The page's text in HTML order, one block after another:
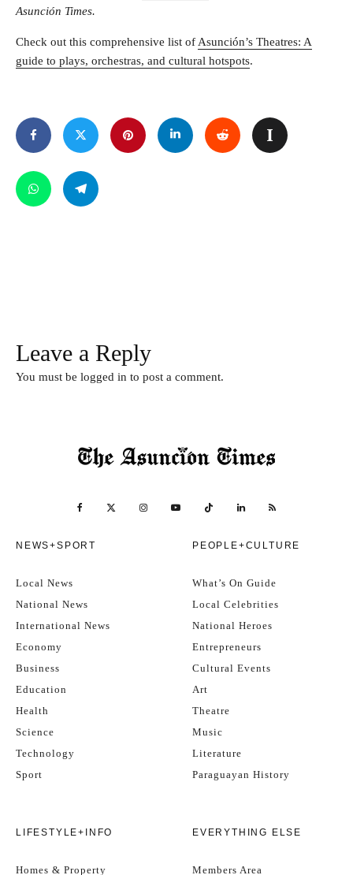
Asunción Times.
Check out this comprehensive list ofAsunción’s Theatres: A
guide to plays, orchestras, and cultural hotspots.
Leave a Reply
You must be logged in to post a comment.
NEWS+SPORT
Local News
National News
International News
Economy
Business
Education
Health
Science
Technology
Sport
PEOPLE+CULTURE
What’s On Guide
Local Celebrities
National Heroes
Entrepreneurs
Cultural Events
Art
Theatre
Music
Literature
Paraguayan History
LIFESTYLE+INFO
Homes & Property
EVERYTHING ELSE
Members Area